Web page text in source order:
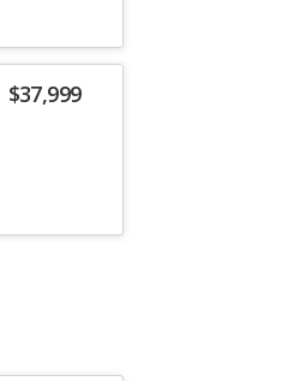
$37,999